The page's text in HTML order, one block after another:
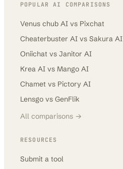
POPULAR AI COMPARISONS
Venus chub AI vs Pixchat
Cheaterbuster AI vs Sakura AI
Oniichat vs Janitor AI
Krea AI vs Mango AI
Chamet vs Pictory AI
Lensgo vs GenFlik
All comparisons →
RESOURCES
Submit a tool